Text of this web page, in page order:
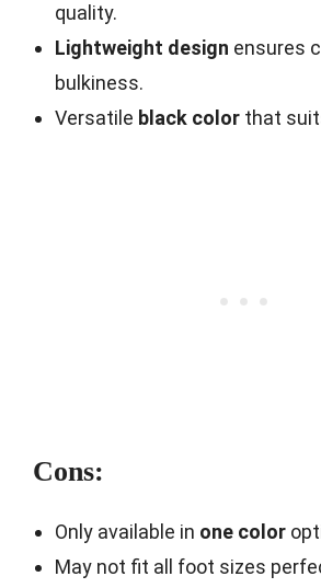
quality.
Lightweight design ensures
bulkiness.
Versatile black colorthat
Cons:
Only available in one color
May not fit all foot sizes